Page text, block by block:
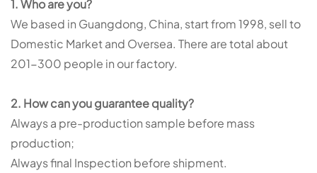
1. Who are you?
We based in Guangdong, China, start from 1998, sell to
Domestic Market and Oversea. There are total about
201-300 people in our factory.
2. How can you guarantee quality?
Always a pre-production sample before mass
production;
Always final Inspection before shipment.